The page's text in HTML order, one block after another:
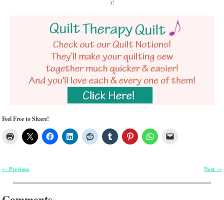
)!
Feel Free to Share!
← Previous Next →